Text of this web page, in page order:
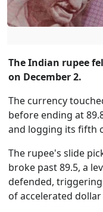
The Indian rupee
on December 2.
The currency
before ending at
and logging its fifth
The rupee's slide
broke past 89.5, a
defended,
of accelerated